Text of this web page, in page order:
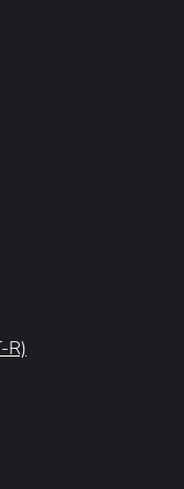
R)